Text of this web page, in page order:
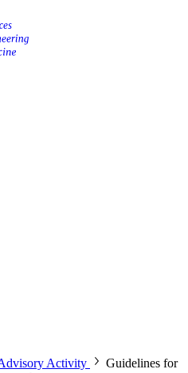
Activity
Guidelines for